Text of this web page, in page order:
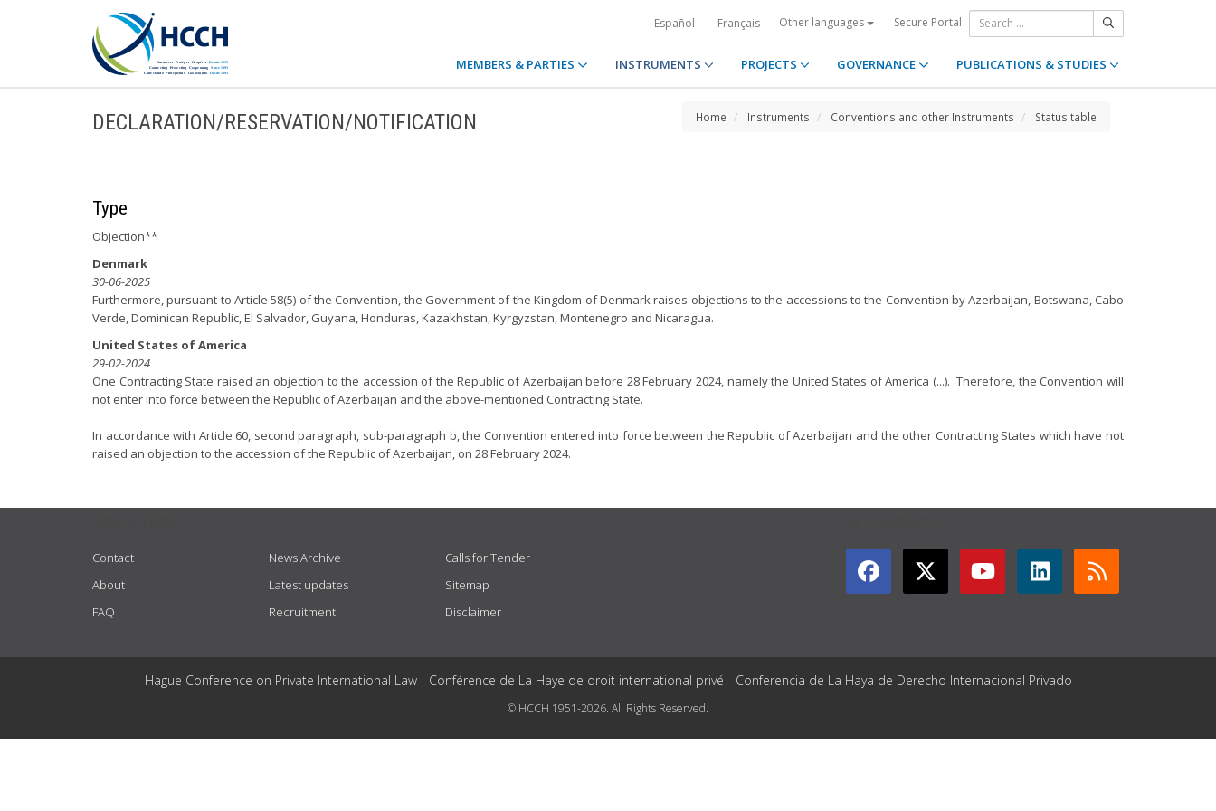
Español Français Other languages Secure Portal
MEMBERS & PARTIES INSTRUMENTS PROJECTS GOVERNANCE PUBLICATIONS & STUDIES
DECLARATION/RESERVATION/NOTIFICATION Home Instruments Conventions and other Instruments Status table
Type
Objection**
Denmark
30-06-2025
Furthermore, pursuant to Article 58(5) of the Convention, the Government of the Kingdom of Denmark raises objections to the accessions to the Convention by Azerbaijan, Botswana, Cabo
Verde, Dominican Republic, El Salvador, Guyana, Honduras, Kazakhstan, Kyrgyzstan, Montenegro and Nicaragua.
United States of America
29-02-2024
One Contracting State raised an objection to the accession of the Republic of Azerbaijan before 28 February 2024, namely the United States of America (...). Therefore, the Convention will
not enter into force between the Republic of Azerbaijan and the above-mentioned Contracting State.
In accordance with Article 60, second paragraph, sub-paragraph b, the Convention entered into force between the Republic of Azerbaijan and the other Contracting States which have not
raised an objection to the accession of the Republic of Azerbaijan, on 28 February 2024.
Contact
About
FAQ
News Archive
Latest updates
Recruitment
Calls for Tender
Sitemap
Disclaimer
Hague Conference on Private International Law - Conférence de La Haye de droit international privé - Conferencia de La Haya de Derecho Internacional Privado
© HCCH 1951-2026. All Rights Reserved.